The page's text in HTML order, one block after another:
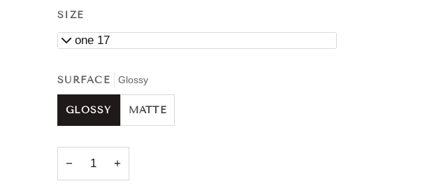
SIZE
iPhone 17
SURFACE Glossy
GLOSSY MATTE
− +